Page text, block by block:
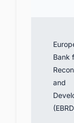
Bank
and